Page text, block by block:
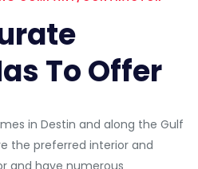
To Offer
in Destin and along the Gulf
the preferred interior and